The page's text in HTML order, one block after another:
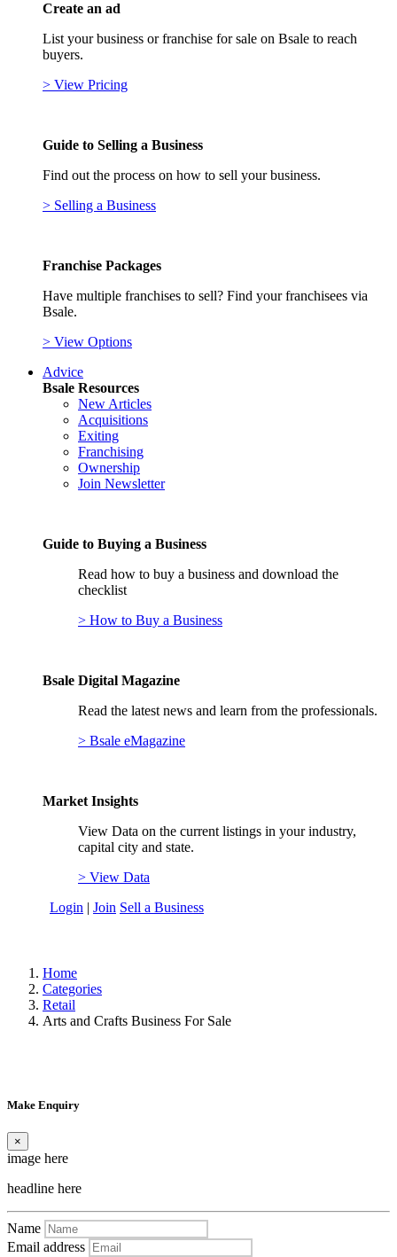
Create an ad
List your business or franchise for sale on Bsale to reach
buyers.
> View Pricing
Guide to Selling a Business
Find out the process on how to sell your business.
> Selling a Business
Franchise Packages
Have multiple franchises to sell? Find your franchisees via
Bsale.
> View Options
Advice
Bsale Resources
New Articles
Acquisitions
Exiting
Franchising
Ownership
Join Newsletter
Guide to Buying a Business
Read how to buy a business and download the
checklist
> How to Buy a Business
Bsale Digital Magazine
Read the latest news and learn from the professionals.
> Bsale eMagazine
Market Insights
View Data on the current listings in your industry,
capital city and state.
> View Data
Login | Join Sell a Business
Home
Categories
Retail
Arts and Crafts Business For Sale
Make Enquiry
×
image here
headline here
Name
Email address